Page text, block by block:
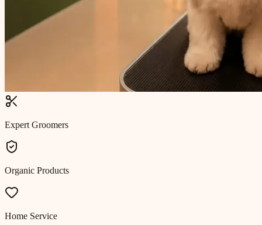
Expert Groomers
Organic Products
Home Service